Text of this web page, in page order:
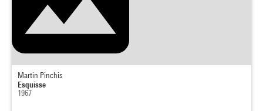
Martin Pinchis
Esquisse
1967